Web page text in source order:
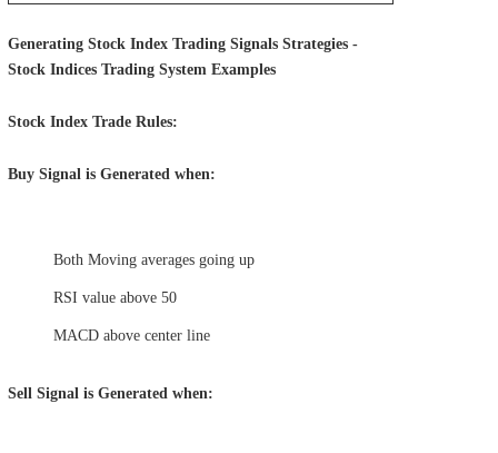
Generating Stock Index Trading Signals Strategies -
Stock Indices Trading System Examples
Stock Index Trade Rules:
Buy Signal is Generated when:
Both Moving averages going up
RSI value above 50
MACD above center line
Sell Signal is Generated when: